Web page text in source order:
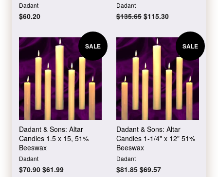
Dadant
Regular
$60.20
Dadant
Regular
$135.65 Sale
$115.30
SALE
Dadant & Sons: Altar
Candles 1.5 x 15, 51%
Beeswax
Dadant
Regular
$70.90 Sale
$61.99
SALE
Dadant & Sons: Altar
Candles 1-1/4" x 12" 51%
Beeswax
Dadant
Regular
$81.85 Sale
$69.57